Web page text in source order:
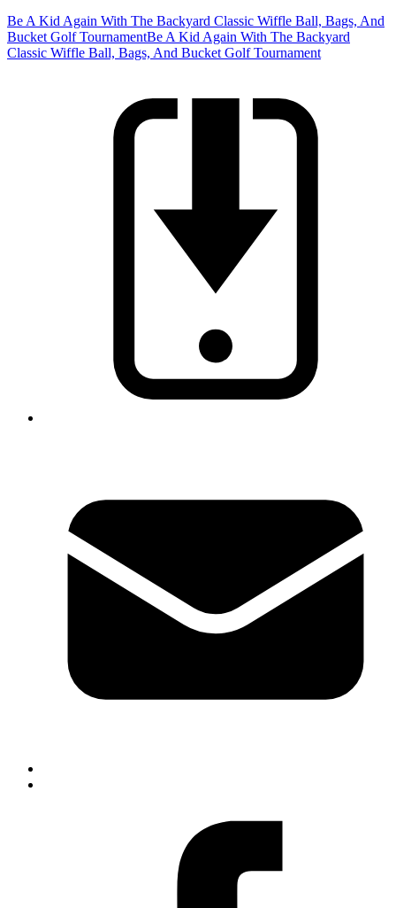
Be A Kid Again With The Backyard Classic Wiffle Ball, Bags, And
Bucket Golf TournamentBe A Kid Again With The Backyard
Classic Wiffle Ball, Bags, And Bucket Golf Tournament